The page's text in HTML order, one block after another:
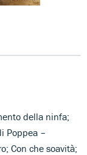
della ninfa;
Poppea –
Con che soavità;